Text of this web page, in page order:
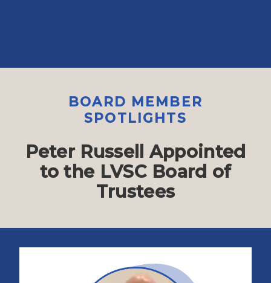
BOARD MEMBER
SPOTLIGHTS
Peter Russell Appointed
to the LVSC Board of
Trustees